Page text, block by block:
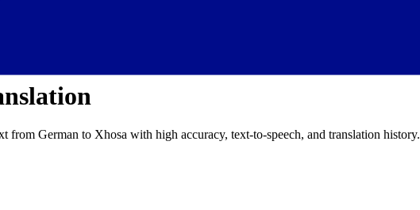
from German to Xhosa with high accuracy, text-to-speech, and translation history.